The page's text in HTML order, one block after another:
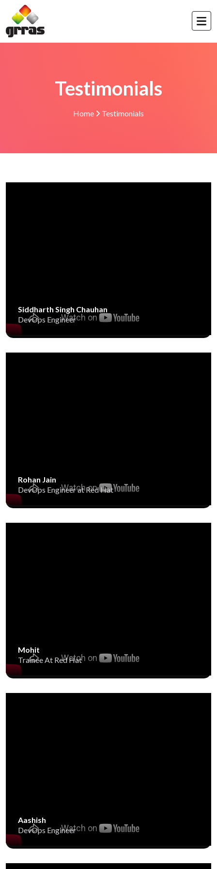
Testimonials
Home Testimonials
Siddharth Singh Chauhan
DevOps Engineer
Rohan Jain
DevOps Engineer at Red Hat
Mohit
Trainee At Red Hat
Aashish
DevOps Engineer